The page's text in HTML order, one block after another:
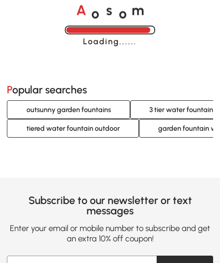
A o s o m
Loading......
Popular searches
outsunny garden fountains 3 tier water fountain
tiered water fountain outdoor garden fountain
Subscribe to our newsletter or text
messages
Enter your email or mobile number to subscribe and get
an extra 10% off coupon!